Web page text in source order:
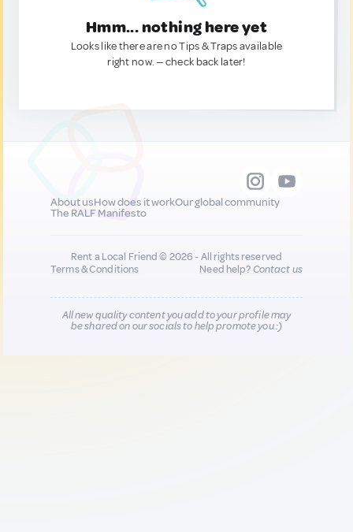
Hmm... nothing here yet
Looks like there are no Tips & Traps available
right now. — check back later!
About usHow does it workOur global community
The RALF Manifesto
Rent a Local Friend © 2026 - All rights reserved
Terms & Conditions
Need help?Contact us
All new quality content you add to your profile may
be shared on our socials to help promote you :)